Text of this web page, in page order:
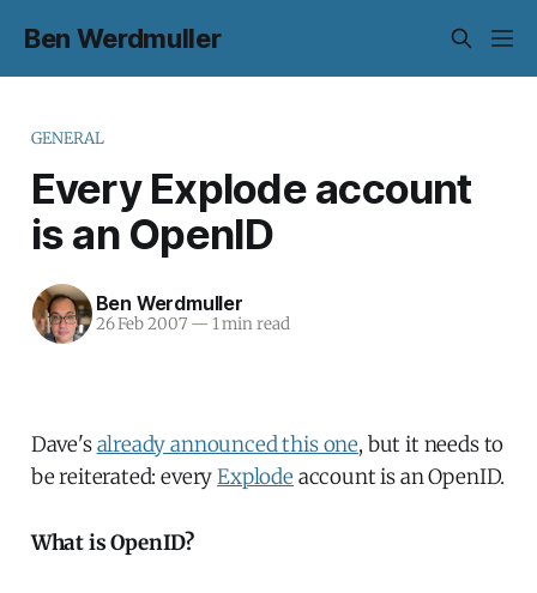
Ben Werdmuller
GENERAL
Every Explode account
is an OpenID
Ben Werdmuller
26 Feb 2007 — 1 min read
Dave'salready announced this one, but it needs to
be reiterated: everyExplode account is an OpenID.
What is OpenID?